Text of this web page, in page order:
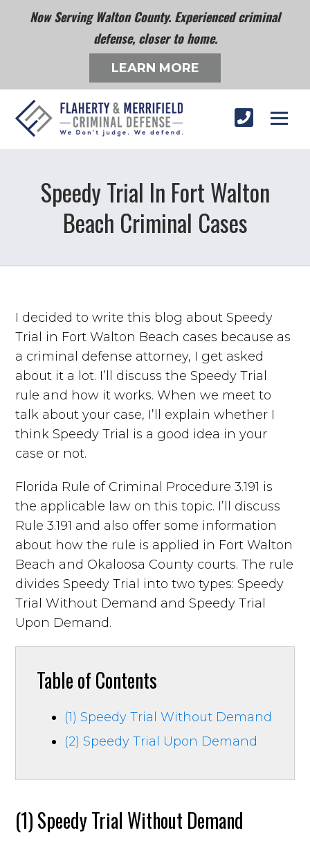
Now Serving Walton County. Experienced criminal
defense, closer to home.
LEARN MORE
Speedy Trial In Fort Walton
Beach Criminal Cases
I decided to write this blog about Speedy
Trial in Fort Walton Beach cases because as
a criminal defense attorney, I get asked
about it a lot. I’ll discuss the Speedy Trial
rule and how it works. When we meet to
talk about your case, I’ll explain whether I
think Speedy Trial is a good idea in your
case or not.
Florida Rule of Criminal Procedure 3.191 is
the applicable law on this topic. I’ll discuss
Rule 3.191 and also offer some information
about how the rule is applied in Fort Walton
Beach and Okaloosa County courts. The rule
divides Speedy Trial into two types: Speedy
Trial Without Demand and Speedy Trial
Upon Demand.
Table of Contents
(1) Speedy Trial Without Demand
(2) Speedy Trial Upon Demand
(1) Speedy Trial Without Demand